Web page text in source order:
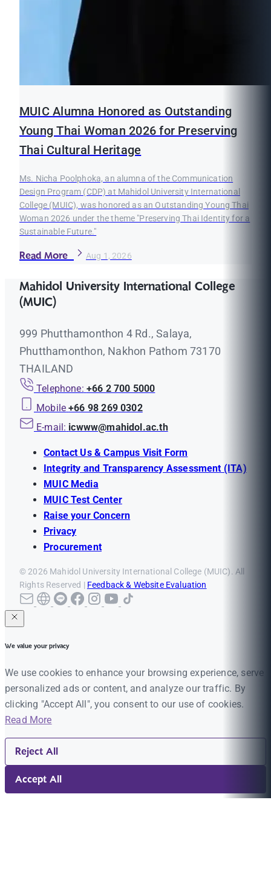
MUIC Alumna Honored as Outstanding
Young Thai Woman 2026 for Preserving
Thai Cultural Heritage
Ms. Nicha Poolphoka, an alumna of the Communication
Design Program (CDP) at Mahidol University International
College (MUIC), was honored as an Outstanding Young Thai
Woman 2026 under the theme "Preserving Thai Identity for a
Sustainable Future."
Read More Aug 1, 2026
Mahidol University International College
(MUIC)
999 Phutthamonthon 4 Rd., Salaya,
Phutthamonthon, Nakhon Pathom 73170
THAILAND
Telephone: +66 2 700 5000
Mobile +66 98 269 0302
E-mail: icwww@mahidol.ac.th
Contact Us & Campus Visit Form
Integrity and Transparency Assessment (ITA)
MUIC Media
MUIC Test Center
Raise your Concern
Privacy
Procurement
© 2026 Mahidol University International College (MUIC). All
Rights Reserved | Feedback & Website Evaluation
We value your privacy
We use cookies to enhance your browsing experience, serve
personalized ads or content, and analyze our traffic. By
clicking "Accept All", you consent to our use of cookies.
Read More
Reject All
Accept All